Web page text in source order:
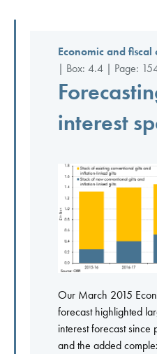
Economic and
| Box: 4.4 | Page:
interest
Our March 2015
forecast highlighted
interest forecast since
and the added